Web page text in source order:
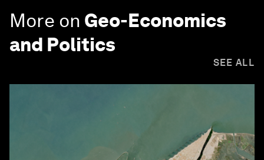
More on Geo-Economics
and Politics
SEE ALL